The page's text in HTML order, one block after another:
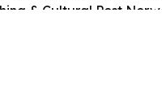
& Cultural Post